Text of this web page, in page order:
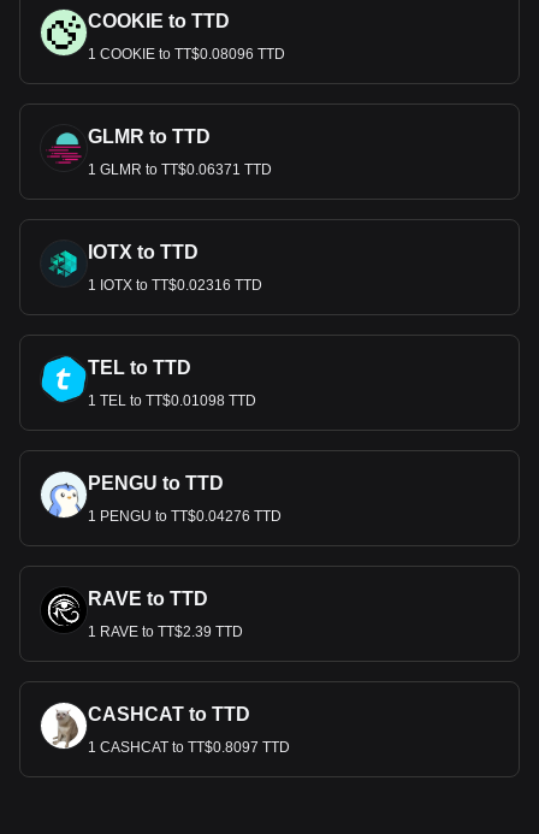
COOKIE to TTD
1 COOKIE to TT$0.08096 TTD
GLMR to TTD
1 GLMR to TT$0.06371 TTD
IOTX to TTD
1 IOTX to TT$0.02316 TTD
TEL to TTD
1 TEL to TT$0.01098 TTD
PENGU to TTD
1 PENGU to TT$0.04276 TTD
RAVE to TTD
1 RAVE to TT$2.39 TTD
CASHCAT to TTD
1 CASHCAT to TT$0.8097 TTD